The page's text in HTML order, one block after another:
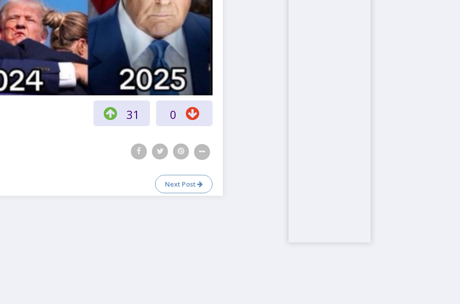
31 0
Next Post